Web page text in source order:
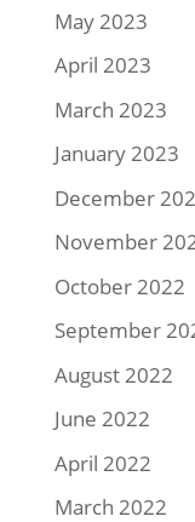
May 2023
April 2023
March 2023
January 2023
December
November
October 2022
September
August 2022
June 2022
April 2022
March 2022